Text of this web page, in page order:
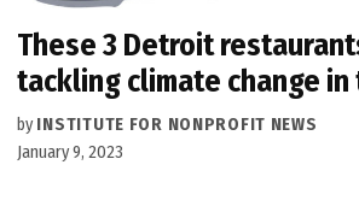
These 3 Detroit
tackling climate change
by INSTITUTE FOR NONPROFIT NEWS
January 9, 2023